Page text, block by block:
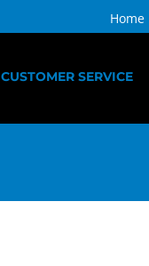
Home
CUSTOMER SERVICE